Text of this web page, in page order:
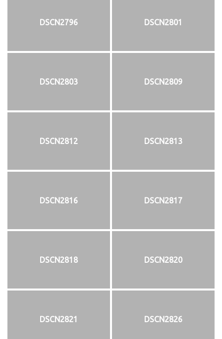
DSCN2796 DSCN2801
DSCN2803 DSCN2809
DSCN2812 DSCN2813
DSCN2816 DSCN2817
DSCN2818 DSCN2820
DSCN2821 DSCN2826